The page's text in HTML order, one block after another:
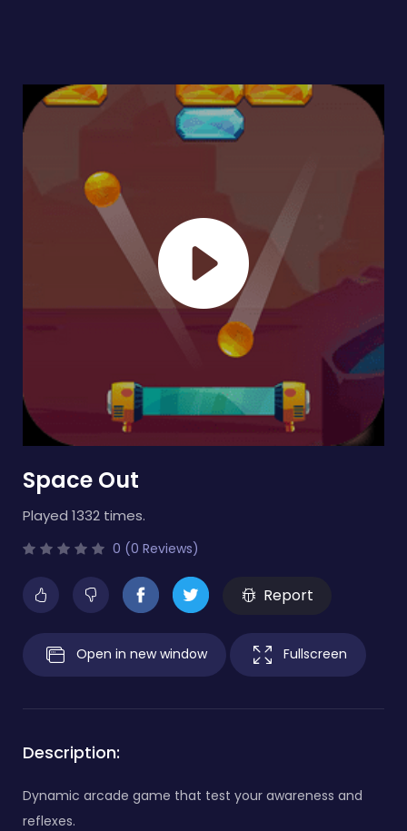
Space Out
Played 1332 times.
0 (0 Reviews)
Report
Open in new window Fullscreen
Description:
Dynamic arcade game that test your awareness and
reflexes.